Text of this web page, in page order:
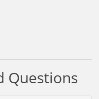
Questions